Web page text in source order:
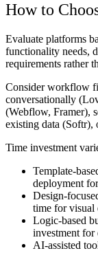
How to
Evaluate platforms
functionality needs,
requirements rather
Consider workflow
conversationally
(Webflow, Framer),
existing data
Time investment
Template-
deployment
Design-
time for visual
Logic-based
investment
AI-assisted